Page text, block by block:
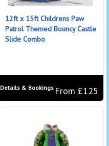
12ft x 15ft Childrens Paw
Patrol Themed Bouncy Castle
Slide Combo
From £125
Details & Bookings